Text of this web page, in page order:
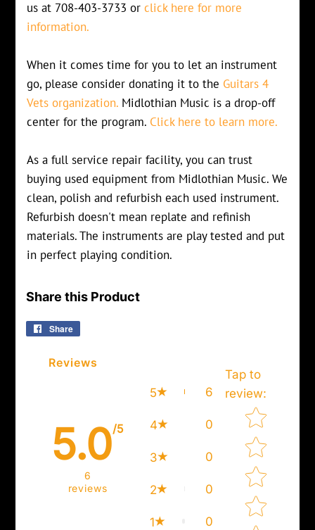
us at 708-403-3733 orclick here for more
information.
When it comes time for you to let an instrument
go, please consider donating it to the Guitars 4
Vets organization. Midlothian Music is a drop-off
center for the program. Click here to learn more.
As a full service repair facility, you can trust
buying used equipment from Midlothian Music. We
clean, polish and refurbish each used instrument.
Refurbish doesn't mean replate and refinish
materials. The instruments are play tested and put
in perfect playing condition.
Share this Product
Share
Facebook
Reviews
5.0/5
6
reviews
5 6
4 0
3 0
2 0
1 0
Tap to
review:
Star rating